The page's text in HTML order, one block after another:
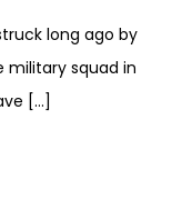
long ago by
military squad in
[…]